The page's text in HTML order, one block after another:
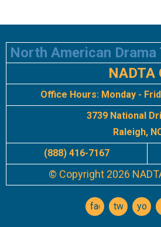
North American
NADTA
Office Hours: Monday -
3739 National
Raleigh,
(888) 416-7167
© Copyright 2026
facebooktwitter